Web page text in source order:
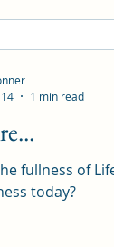
of Life. How will you express
today?
1 min read